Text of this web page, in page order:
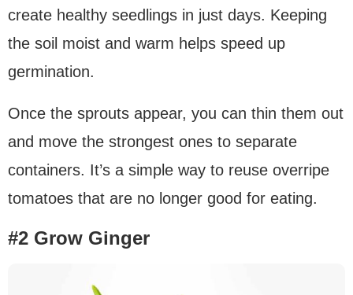
create healthy seedlings in just days. Keeping
the soil moist and warm helps speed up
germination.
Once the sprouts appear, you can thin them out
and move the strongest ones to separate
containers. It’s a simple way to reuse overripe
tomatoes that are no longer good for eating.
#2 Grow Ginger